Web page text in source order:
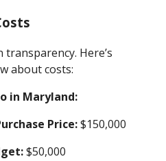
Here’s
about costs:
in Maryland:
Price:$150,000
$50,000